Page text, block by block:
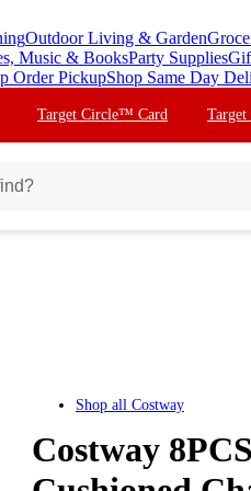
Outdoor Living & Garden
Music & BooksParty Supplies
Order PickupShop Same Day
Target Circle™ Card
Shop all Costway
Costway